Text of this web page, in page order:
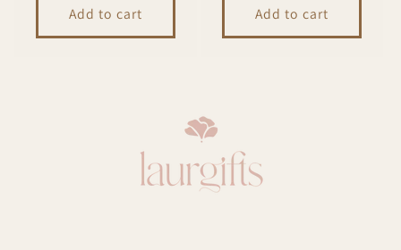
Add to cart Add to cart